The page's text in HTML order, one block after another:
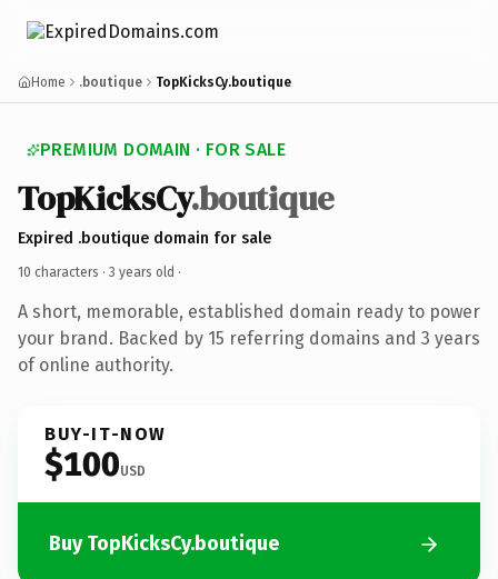
Home .boutique TopKicksCy.boutique
PREMIUM DOMAIN · FOR SALE
TopKicksCy.boutique
Expired .boutique domain for sale
10 characters · 3 years old ·
A short, memorable, established domain ready to power
your brand. Backed by 15 referring domains and 3 years
of online authority.
BUY-IT-NOW
$100USD
Buy TopKicksCy.boutique